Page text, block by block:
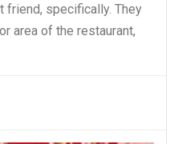
friend, specifically. They
area of the restaurant,